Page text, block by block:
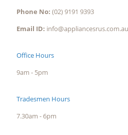
Phone No: (02) 9191 9393
Email ID: info@appliancesrus.com.au
Office Hours
9am - 5pm
Tradesmen Hours
7.30am - 6pm